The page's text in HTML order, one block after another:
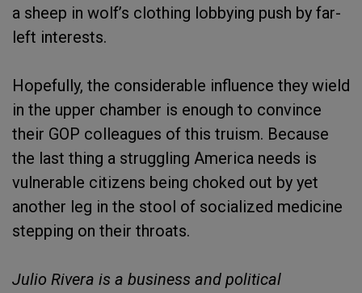
a sheep in wolf’s clothing lobbying push by far-
left interests.
Hopefully, the considerable influence they wield
in the upper chamber is enough to convince
their GOP colleagues of this truism. Because
the last thing a struggling America needs is
vulnerable citizens being choked out by yet
another leg in the stool of socialized medicine
stepping on their throats.
Julio Rivera is a business and political